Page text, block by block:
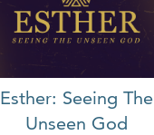
Esther: Seeing The
Unseen God